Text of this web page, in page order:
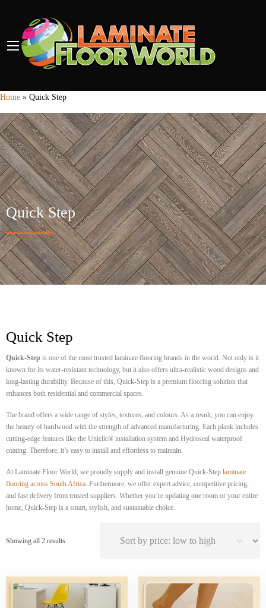
Home » Quick Step
Quick Step
Quick Step
Quick-Step is one of the most trusted laminate flooring brands in the world. Not only is it
known for its water-resistant technology, but it also offers ultra-realistic wood designs and
long-lasting durability. Because of this, Quick-Step is a premium flooring solution that
enhances both residential and commercial spaces.
The brand offers a wide range of styles, textures, and colours. As a result, you can enjoy
the beauty of hardwood with the strength of advanced manufacturing. Each plank includes
cutting-edge features like the Uniclic® installation system and Hydroseal waterproof
coating. Therefore, it’s easy to install and effortless to maintain.
At Laminate Floor World, we proudly supply and install genuine Quick-Step laminate
flooring across South Africa. Furthermore, we offer expert advice, competitive pricing,
and fast delivery from trusted suppliers. Whether you’re updating one room or your entire
home, Quick-Step is a smart, stylish, and sustainable choice.
Showing all 2 resultsSorted
low
to
high